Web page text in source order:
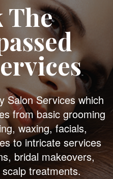
The
Salon Services which
from basic grooming
waxing, facials,
to intricate services
bridal makeovers,
treatments.